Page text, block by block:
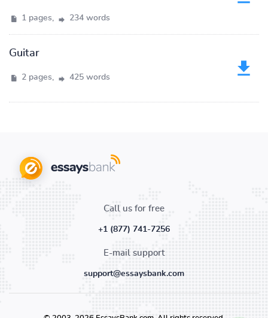
1 pages, 234 words
Guitar
2 pages, 425 words
Call us for free
+1 (877) 741-7256
E-mail support
support@essaysbank.com